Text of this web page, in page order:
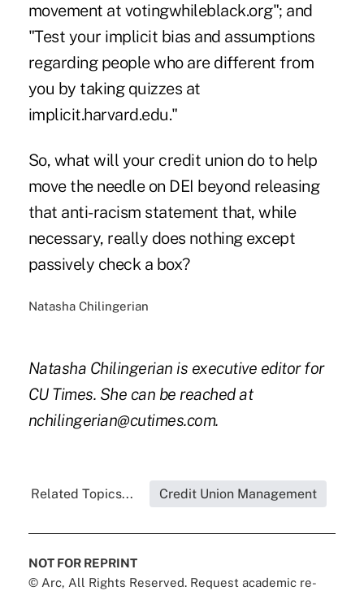
movement at votingwhileblack.org"; and
"Test your implicit bias and assumptions
regarding people who are different from
you by taking quizzes at
implicit.harvard.edu."
So, what will your credit union do to help
move the needle on DEI beyond releasing
that anti-racism statement that, while
necessary, really does nothing except
passively check a box?
Natasha Chilingerian
Natasha Chilingerian is executive editor for
CU Times. She can be reached at
nchilingerian@cutimes.com.
Related Topics... Credit Union Management
NOT FOR REPRINT
© Arc, All Rights Reserved. Request academic re-